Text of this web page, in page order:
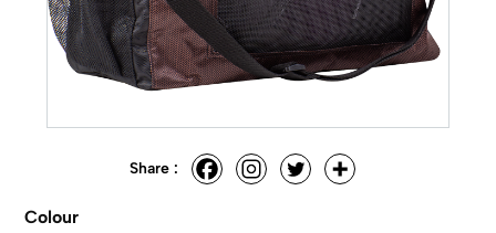
Share :
Colour